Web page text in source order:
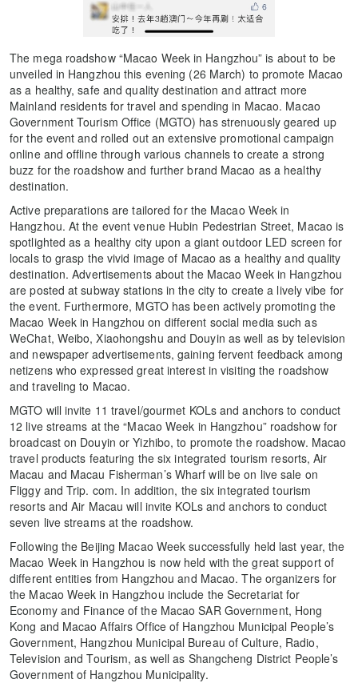
The mega roadshow “Macao Week in Hangzhou” is about to be
unveiled in Hangzhou this evening (26 March) to promote Macao
as a healthy, safe and quality destination and attract more
Mainland residents for travel and spending in Macao. Macao
Government Tourism Office (MGTO) has strenuously geared up
for the event and rolled out an extensive promotional campaign
online and offline through various channels to create a strong
buzz for the roadshow and further brand Macao as a healthy
destination.
Active preparations are tailored for the Macao Week in
Hangzhou. At the event venue Hubin Pedestrian Street, Macao is
spotlighted as a healthy city upon a giant outdoor LED screen for
locals to grasp the vivid image of Macao as a healthy and quality
destination. Advertisements about the Macao Week in Hangzhou
are posted at subway stations in the city to create a lively vibe for
the event. Furthermore, MGTO has been actively promoting the
Macao Week in Hangzhou on different social media such as
WeChat, Weibo, Xiaohongshu and Douyin as well as by television
and newspaper advertisements, gaining fervent feedback among
netizens who expressed great interest in visiting the roadshow
and traveling to Macao.
MGTO will invite 11 travel/gourmet KOLs and anchors to conduct
12 live streams at the “Macao Week in Hangzhou” roadshow for
broadcast on Douyin or Yizhibo, to promote the roadshow. Macao
travel products featuring the six integrated tourism resorts, Air
Macau and Macau Fisherman’s Wharf will be on live sale on
Fliggy and Trip. com. In addition, the six integrated tourism
resorts and Air Macau will invite KOLs and anchors to conduct
seven live streams at the roadshow.
Following the Beijing Macao Week successfully held last year, the
Macao Week in Hangzhou is now held with the great support of
different entities from Hangzhou and Macao. The organizers for
the Macao Week in Hangzhou include the Secretariat for
Economy and Finance of the Macao SAR Government, Hong
Kong and Macao Affairs Office of Hangzhou Municipal People’s
Government, Hangzhou Municipal Bureau of Culture, Radio,
Television and Tourism, as well as Shangcheng District People’s
Government of Hangzhou Municipality.